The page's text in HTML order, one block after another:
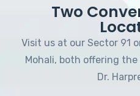
Two
Visit us at our Sector 91
Mohali, both offering
Dr.